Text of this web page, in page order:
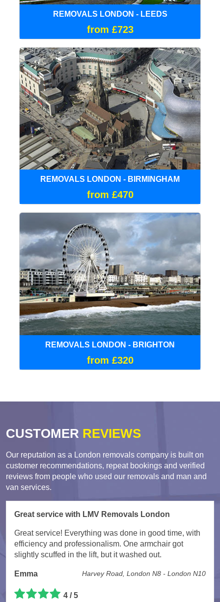
REMOVALS LONDON - LEEDS
from £723
REMOVALS LONDON - BIRMINGHAM
from £470
REMOVALS LONDON - BRIGHTON
from £320
CUSTOMER REVIEWS
Our reputation as a London removals company is built on
customer recommendations, repeat bookings and verified
reviews from people who used our removals and man and
van services.
Great service with LMV Removals London
Great service! Everything was done in good time, with
efficiency and professionalism. One armchair got
slightly scuffed in the lift, but it washed out.
Emma Harvey Road, London N8 - London N10
4 / 5